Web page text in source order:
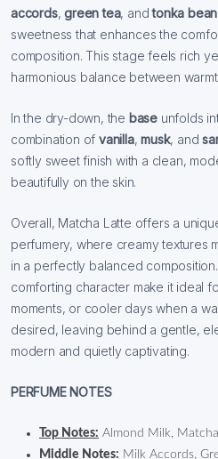
accords,green tea, andtonka bean
sweetness that enhances the
composition. This stage feels rich
harmonious balance between
In the dry-down, the base unfolds
combination ofvanilla,musk, and
softly sweet finish with a clean,
beautifully on the skin.
Overall, Matcha Latte offers a
perfumery, where creamy textures
in a perfectly balanced
comforting character make it ideal
moments, or cooler days when a
desired, leaving behind a gentle,
modern and quietly captivating.
PERFUME NOTES
Top Notes: Almond Milk, Matcha
Middle Notes: Milk Accords,